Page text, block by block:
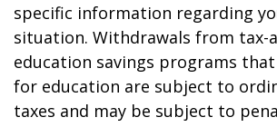
specific information regarding
situation. Withdrawals from tax-
education savings programs
for education are subject to
taxes and may be subject to